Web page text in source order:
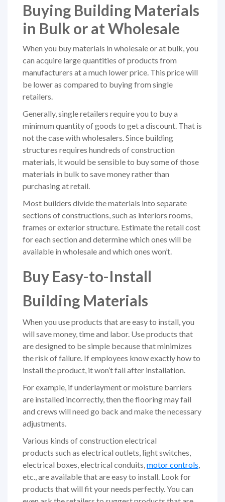
Buying Building Materials
in Bulk or at Wholesale
When you buy materials in wholesale or at bulk, you
can acquire large quantities of products from
manufacturers at a much lower price. This price will
be lower as compared to buying from single
retailers.
Generally, single retailers require you to buy a
minimum quantity of goods to get a discount. That is
not the case with wholesalers. Since building
structures requires hundreds of construction
materials, it would be sensible to buy some of those
materials in bulk to save money rather than
purchasing at retail.
Most builders divide the materials into separate
sections of constructions, such as interiors rooms,
frames or exterior structure. Estimate the retail cost
for each section and determine which ones will be
available in wholesale and which ones won’t.
Buy Easy-to-Install
Building Materials
When you use products that are easy to install, you
will save money, time and labor. Use products that
are designed to be simple because that minimizes
the risk of failure. If employees know exactly how to
install the product, it won’t fail after installation.
For example, if underlayment or moisture barriers
are installed incorrectly, then the flooring may fail
and crews will need go back and make the necessary
adjustments.
Various kinds of construction electrical
products such as electrical outlets, light switches,
electrical boxes, electrical conduits, motor controls
etc., are available that are easy to install. Look for
products that will fit your needs perfectly. You can